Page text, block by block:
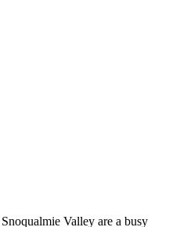
Valley are a busy